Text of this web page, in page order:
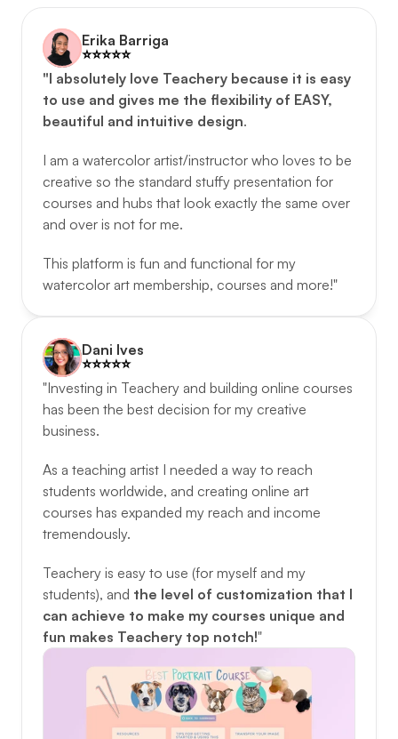
Erika Barriga
⭐️️⭐️️⭐️️⭐️️⭐️️
"I absolutely love Teachery because it is easy
to use and gives me the flexibility of EASY,
beautiful and intuitive design.
I am a watercolor artist/instructor who loves to be
creative so the standard stuffy presentation for
courses and hubs that look exactly the same over
and over is not for me.
This platform is fun and functional for my
watercolor art membership, courses and more!"
Dani Ives
⭐️️⭐️️⭐️️⭐️️⭐️️
"Investing in Teachery and building online courses
has been the best decision for my creative
business.
As a teaching artist I needed a way to reach
students worldwide, and creating online art
courses has expanded my reach and income
tremendously.
Teachery is easy to use (for myself and my
students), and the level of customization that I
can achieve to make my courses unique and
fun makes Teachery top notch!"